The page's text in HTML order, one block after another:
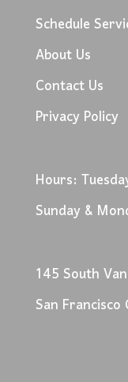
Schedule
About Us
Contact Us
Privacy Policy
Hours:
Sunday &
145 South
San